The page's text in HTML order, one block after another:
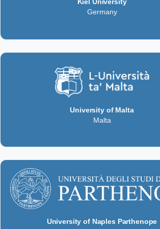
Germany
University of Malta
Malta
University of Naples Parthenope